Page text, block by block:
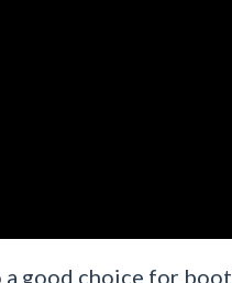
a good choice for